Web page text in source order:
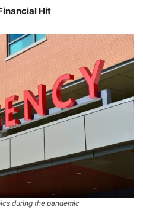
Hit
during the pandemic